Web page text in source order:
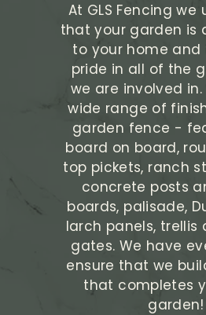
At GLS Fencing
that your garden is
to your home and
pride in all of the
we are involved
wide range of
garden fence -
board on board,
top pickets, ranch
concrete posts
boards, palisade,
larch panels, trellis
gates. We have
ensure that we
that completes
garden!